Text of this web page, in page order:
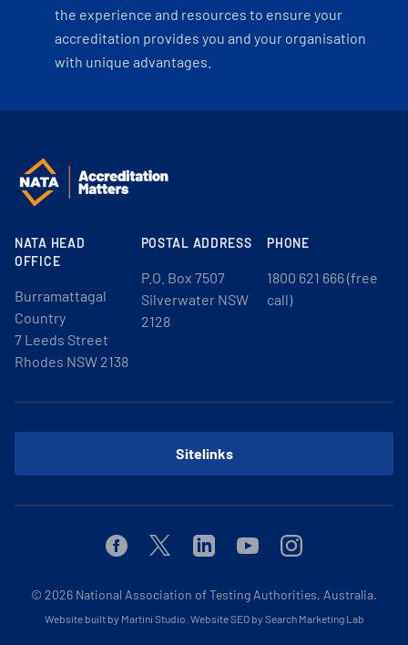
the experience and resources to ensure your
accreditation provides you and your organisation
with unique advantages.
NATA HEAD
OFFICE
Burramattagal
Country
7 Leeds Street
Rhodes NSW 2138
POSTAL ADDRESS
P.O. Box 7507
Silverwater NSW
2128
PHONE
1800 621 666 (free
call)
Sitelinks
FacebookTwitterLinkedinYoutubeInstagram
© 2026 National Association of Testing Authorities, Australia.
Website built by Martini Studio Website SEO by Search Marketing Lab